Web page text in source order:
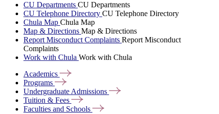
CU Departments CU Departments
CU Telephone Directory CU Telephone Directory
Chula Map Chula Map
Map & Directions Map & Directions
Report Misconduct Complaints Report Misconduct
Complaints
Work with Chula Work with Chula
Academics
Programs
Undergraduate Admissions
Tuition & Fees
Faculties and Schools